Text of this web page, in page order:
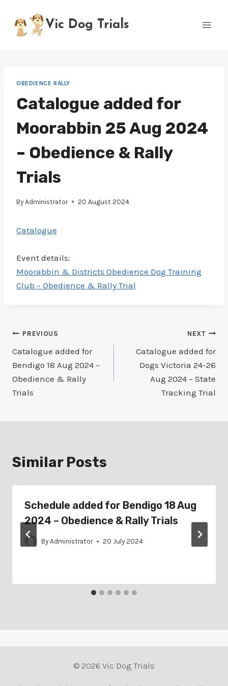
content
Vic Dog Trials
OBEDIENCE RALLY
Catalogue added for
Moorabbin 25 Aug 2024
– Obedience & Rally
Trials
By Administrator 20 August 2024
Catalogue
Event details:
Moorabbin & Districts Obedience Dog Training
Club – Obedience & Rally Trial
Post
navigation
PREVIOUS
Catalogue added for
Bendigo 18 Aug 2024 –
Obedience & Rally
Trials
NEXT
Catalogue added for
Dogs Victoria 24-26
Aug 2024 – State
Tracking Trial
Similar Posts
Schedule added for Bendigo 18 Aug
2024 – Obedience & Rally Trials
By Administrator 20 July 2024
© 2026 Vic Dog Trials